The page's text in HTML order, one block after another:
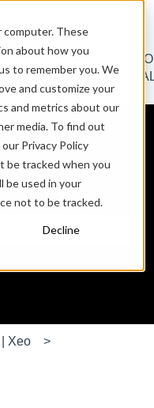
computer. These
about how you
to remember you. We
and customize your
and metrics about our
media. To find out
Privacy Policy
be tracked when you
be used in your
not to be tracked.
Decline
HOME AUDIO
submenu for PRO
CAR
AUDIO
Show
you?
Xeo